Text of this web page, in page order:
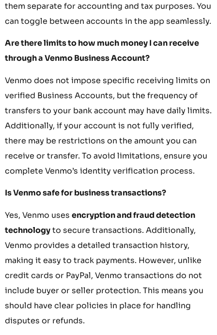
them separate for accounting and tax purposes. You
can toggle between accounts in the app seamlessly.
Are there limits to how much money I can receive
through a Venmo Business Account?
Venmo does not impose specific receiving limits on
verified Business Accounts, but the frequency of
transfers to your bank account may have daily limits.
Additionally, if your account is not fully verified,
there may be restrictions on the amount you can
receive or transfer. To avoid limitations, ensure you
complete Venmo’s identity verification process.
Is Venmo safe for business transactions?
Yes, Venmo uses encryption and fraud detection
technologyto secure transactions. Additionally,
Venmo provides a detailed transaction history,
making it easy to track payments. However, unlike
credit cards or PayPal, Venmo transactions do not
include buyer or seller protection. This means you
should have clear policies in place for handling
disputes or refunds.